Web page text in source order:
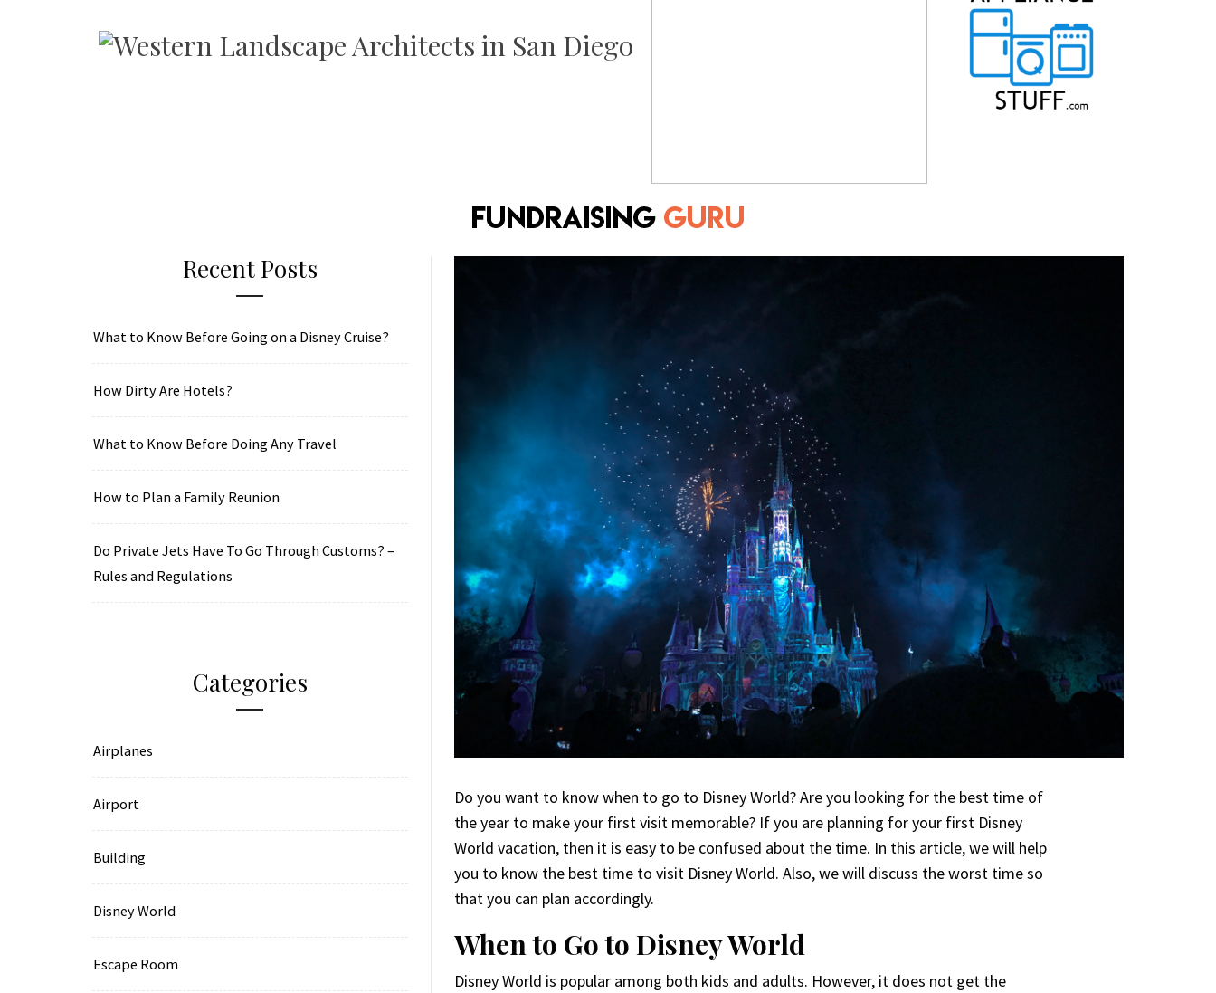
Do you want to know when to go to Disney World? Are you looking for the best time of
the year to make your first visit memorable? If you are planning for your first Disney
World vacation, then it is easy to be confused about the time. In this article, we will help
you to know the best time to visit Disney World. Also, we will discuss the worst time so
that you can plan accordingly.
When to Go to Disney World
Disney World is popular among both kids and adults. However, it does not get the
Recent Posts
What to Know Before Going on a Disney Cruise?
How Dirty Are Hotels?
What to Know Before Doing Any Travel
How to Plan a Family Reunion
Do Private Jets Have To Go Through Customs? –
Rules and Regulations
Categories
Airplanes
Airport
Building
Disney World
Escape Room